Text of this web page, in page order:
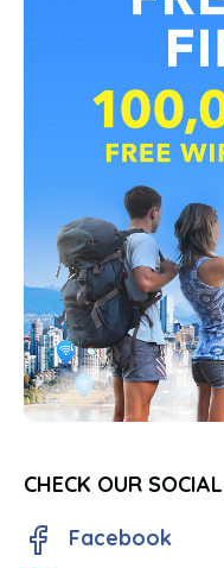
CHECK OUR SOCIAL
Facebook